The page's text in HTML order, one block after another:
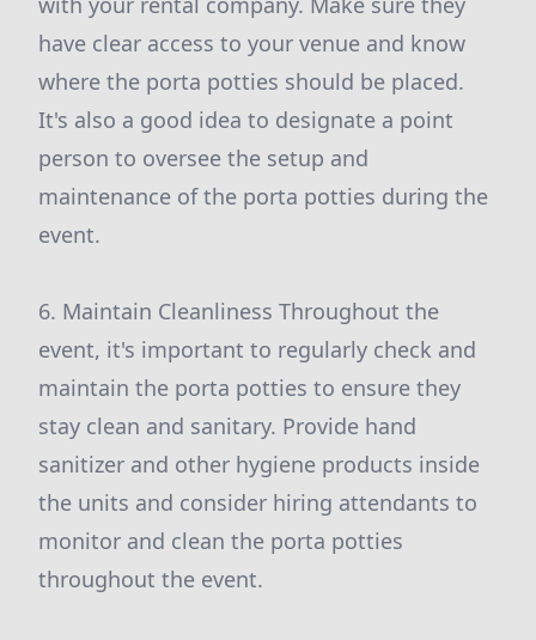
have clear access to your venue and know
where the porta potties should be placed.
It's also a good idea to designate a point
person to oversee the setup and
maintenance of the porta potties during the
event.
6. Maintain Cleanliness Throughout the
event, it's important to regularly check and
maintain the porta potties to ensure they
stay clean and sanitary. Provide hand
sanitizer and other hygiene products inside
the units and consider hiring attendants to
monitor and clean the porta potties
throughout the event.